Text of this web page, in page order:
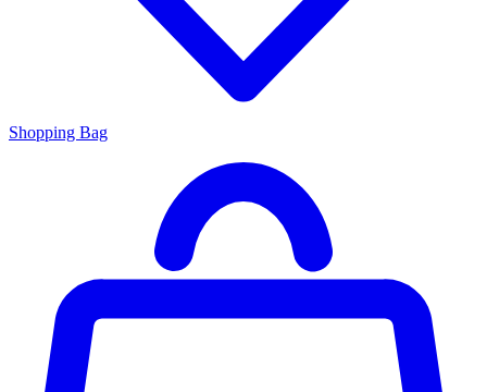
Shopping Bag